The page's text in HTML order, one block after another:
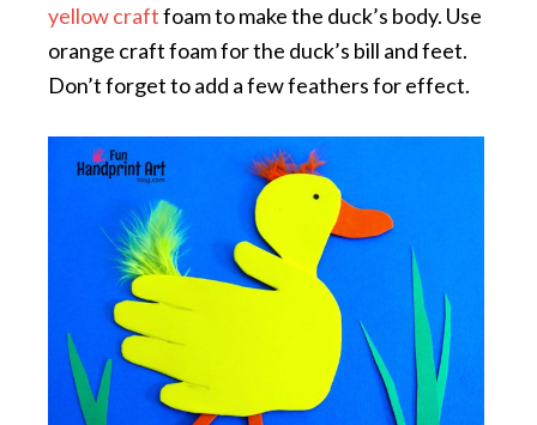
yellow craftfoam to make the duck’s body. Use
orange craft foam for the duck’s bill and feet.
Don’t forget to add a few feathers for effect.